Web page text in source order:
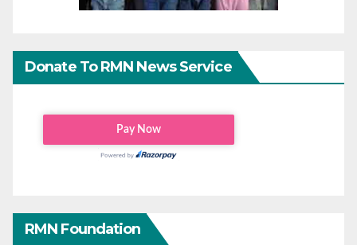
Donate To RMN News Service
RMN Foundation